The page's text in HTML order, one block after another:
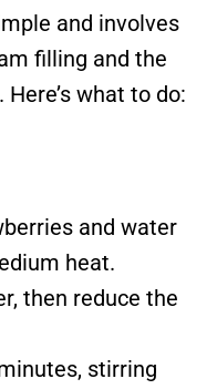
and involves
filling and the
what to do:
and water
heat.
then reduce the
stirring